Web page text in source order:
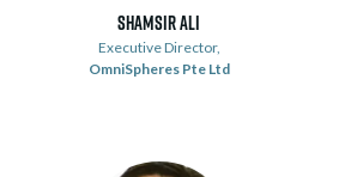
Shamsir Ali
Executive Director,
OmniSpheres Pte Ltd